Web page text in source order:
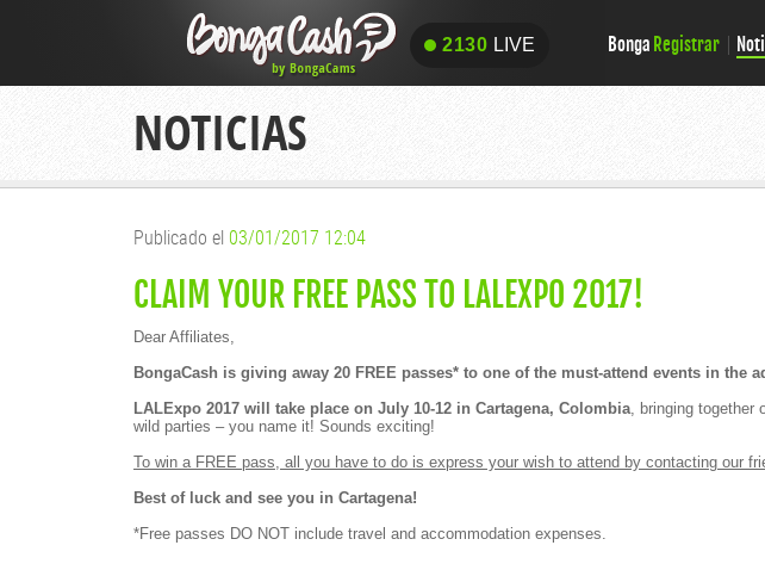
2130 LIVE
2130 LIVE Bonga Registrar
NOTICIAS
Publicado el 03/01/2017 12:04
CLAIM YOUR FREE PASS TO LALEXPO 2017!
Dear Affiliates,
BongaCash is giving away 20 FREE passes* to one of the must-attend events in the
LALExpo 2017 will take place on July 10-12 in Cartagena, Colombia, bringing together
wild parties – you name it! Sounds exciting!
To win a FREE pass, all you have to do is express your wish to attend by contacting our
Best of luck and see you in Cartagena!
*Free passes DO NOT include travel and accommodation expenses.